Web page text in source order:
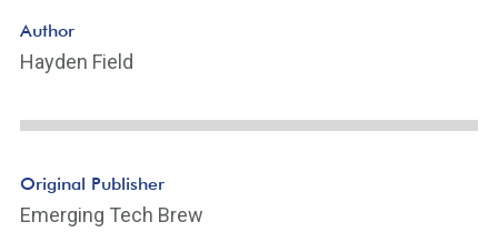
Author
Hayden Field
Original Publisher
Emerging Tech Brew